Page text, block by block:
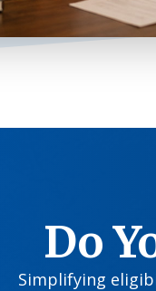
Do
Simplifying